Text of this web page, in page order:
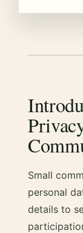
Small
personal
details to